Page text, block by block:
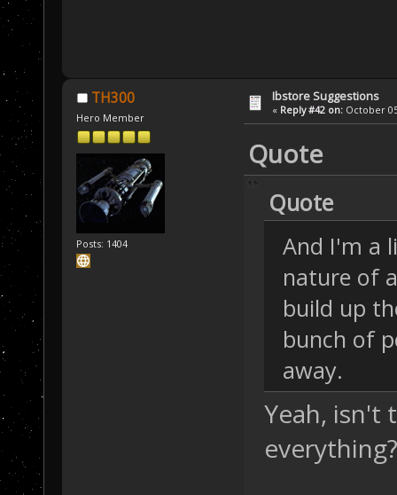
TH300
Hero Member
Posts: 1404
Ibstore Suggestions
« Reply #42 on: October
Quote
Quote
And I'm a
nature of
build up
bunch of
away.
Yeah, isn't